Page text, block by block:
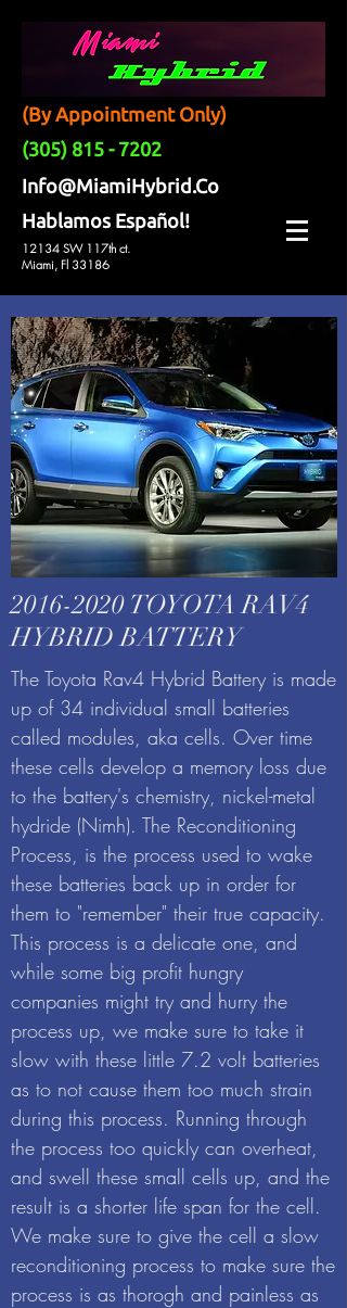
(By Appointment Only)
(305) 815 - 7202
Info@MiamiHybrid.Co
Hablamos Español!
12134 SW 117th ct.
Miami, Fl 33186
2016-2020TOYOTA RAV4
HYBRID BATTERY
The Toyota Rav4 Hybrid Battery is made
up of 34 individual small batteries
called modules, aka cells. Over time
these cells develop a memory loss due
to the battery's chemistry, nickel-metal
hydride (Nimh). The Reconditioning
Process, is the process used to wake
these batteries back up in order for
them to "remember" their true capacity.
This process is a delicate one, and
while some big profit hungry
companies might try and hurry the
process up, we make sure to take it
slow with these little 7.2 volt batteries
as to not cause them too much strain
during this process. Running through
the process too quickly can overheat,
and swell these small cells up, and the
result is a shorter life span for the cell.
We make sure to give the cell a slow
reconditioning process to make sure the
process is as thorogh and painless as